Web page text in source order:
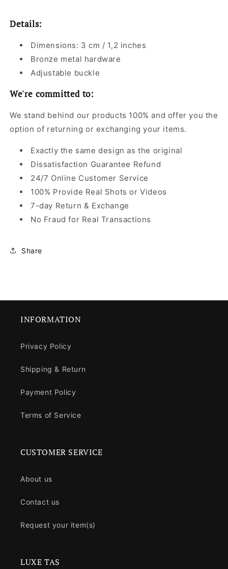
Details:
Dimensions: 3 cm / 1,2 inches
Bronze metal hardware
Adjustable buckle
We're committed to:
We stand behind our products 100% and offer you the
option of returning or exchanging your items.
Exactly the same design as the original
Dissatisfaction Guarantee Refund
24/7 Online Customer Service
100% Provide Real Shots or Videos
7-day Return & Exchange
No Fraud for Real Transactions
Share
INFORMATION
Privacy Policy
Shipping & Return
Payment Policy
Terms of Service
CUSTOMER SERVICE
About us
Contact us
Request your item(s)
LUXE TAS